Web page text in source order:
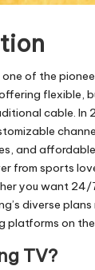
of the
flexible,
cable. In
and
from sports
you want 24/
diverse
platforms on
TV?